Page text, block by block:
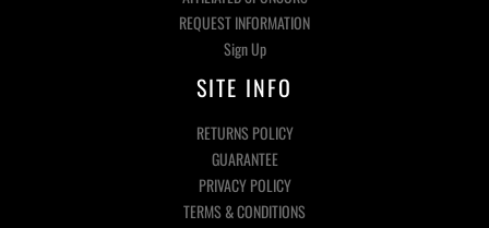
REQUEST INFORMATION
Sign Up
SITE INFO
RETURNS POLICY
GUARANTEE
PRIVACY POLICY
TERMS & CONDITIONS